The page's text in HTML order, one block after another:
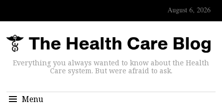
August 6, 2026
Everything you always wanted to know about the Health
Care system. But were afraid to ask.
Menu